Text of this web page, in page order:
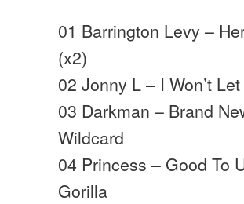
01 Barrington Levy –
(x2)
02 Jonny L – I Won’t
03 Darkman – Brand
Wildcard
04 Princess – Good To
Gorilla